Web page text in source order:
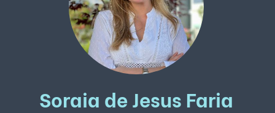
Soraia de Jesus Faria